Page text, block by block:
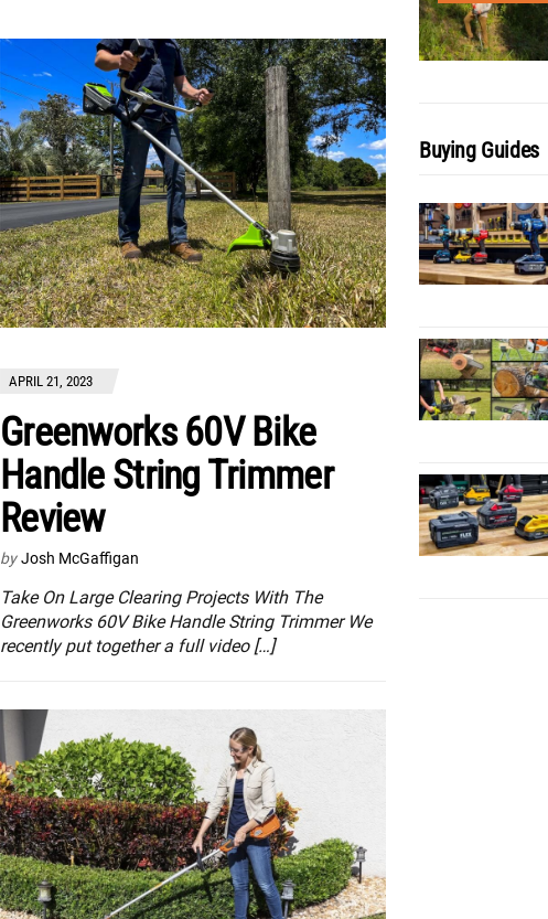
APRIL 21, 2023
Greenworks 60V Bike
Handle String Trimmer
Review
by Josh McGaffigan
Take On Large Clearing Projects With The
Greenworks 60V Bike Handle String Trimmer We
recently put together a full video […]
Buying Guides